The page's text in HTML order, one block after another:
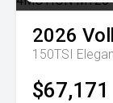
2026
150TSI
$67,171